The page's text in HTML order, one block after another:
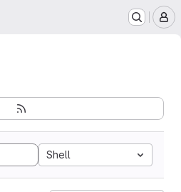
Shell